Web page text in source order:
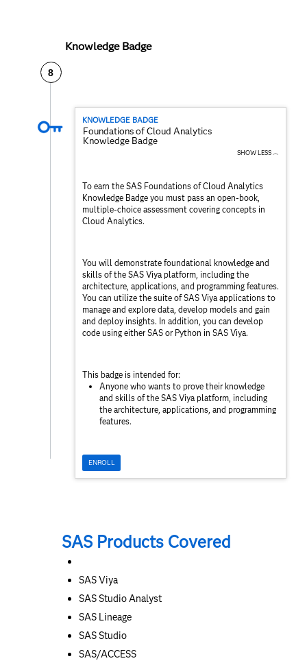
Knowledge Badge
8
KNOWLEDGE BADGE
Foundations of Cloud Analytics
Knowledge Badge
SHOW LESS ︿
To earn the SAS Foundations of Cloud Analytics
Knowledge Badge you must pass an open-book,
multiple-choice assessment covering concepts in
Cloud Analytics.
You will demonstrate foundational knowledge and
skills of the SAS Viya platform, including the
architecture, applications, and programming features.
You can utilize the suite of SAS Viya applications to
manage and explore data, develop models and gain
and deploy insights. In addition, you can develop
code using either SAS or Python in SAS Viya.
This badge is intended for:
Anyone who wants to prove their knowledge
and skills of the SAS Viya platform, including
the architecture, applications, and programming
features.
ENROLL
SAS Products Covered
SAS Viya
SAS Studio Analyst
SAS Lineage
SAS Studio
SAS/ACCESS